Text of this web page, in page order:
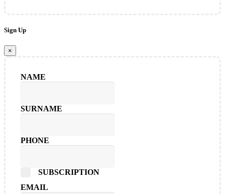
Sign Up
×
NAME
SURNAME
PHONE
SUBSCRIPTION
EMAIL